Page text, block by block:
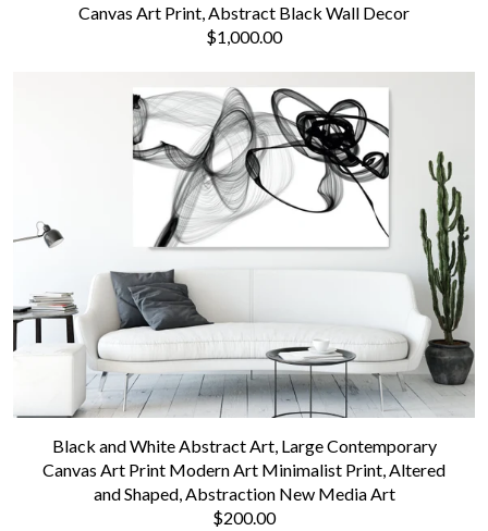
Canvas Art Print, Abstract Black Wall Decor
$1,000.00
Black and White Abstract Art, Large Contemporary
Canvas Art Print Modern Art Minimalist Print, Altered
and Shaped, Abstraction New Media Art
$200.00